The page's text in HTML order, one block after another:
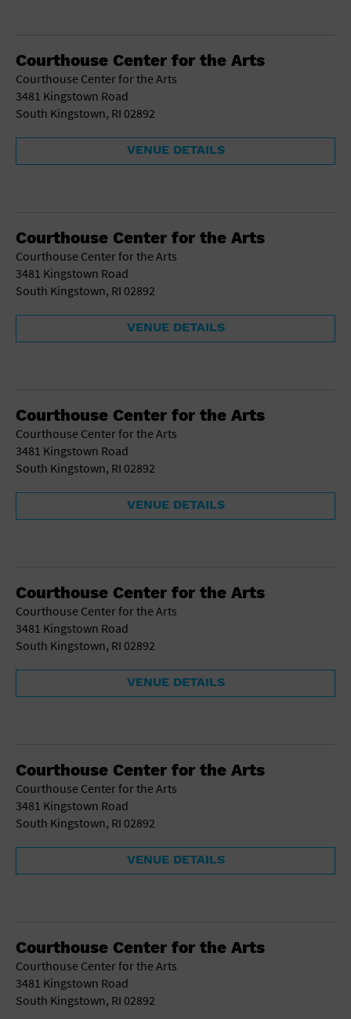
Courthouse Center for the Arts
Courthouse Center for the Arts
3481 Kingstown Road
South Kingstown, RI 02892
VENUE DETAILS
Courthouse Center for the Arts
Courthouse Center for the Arts
3481 Kingstown Road
South Kingstown, RI 02892
VENUE DETAILS
Courthouse Center for the Arts
Courthouse Center for the Arts
3481 Kingstown Road
South Kingstown, RI 02892
VENUE DETAILS
Courthouse Center for the Arts
Courthouse Center for the Arts
3481 Kingstown Road
South Kingstown, RI 02892
VENUE DETAILS
Courthouse Center for the Arts
Courthouse Center for the Arts
3481 Kingstown Road
South Kingstown, RI 02892
VENUE DETAILS
Courthouse Center for the Arts
Courthouse Center for the Arts
3481 Kingstown Road
South Kingstown, RI 02892